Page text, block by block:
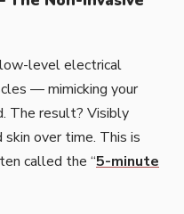
level electrical
— mimicking your
The result? Visibly
over time. This is
called the “5-minute